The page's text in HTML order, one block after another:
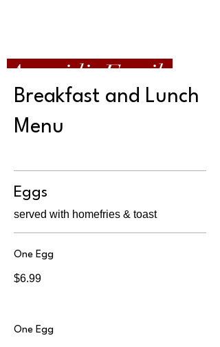
Apazidis Family
Restaurant
Breakfast and Lunch
Menu
Eggs
served with homefries & toast
One Egg
$6.99
One Egg